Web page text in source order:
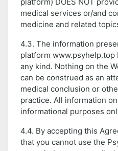
medical services or/and
medicine and related
4.3. The information
platform www.psyhelp.top
any kind. Nothing on the
can be construed as an
medical conclusion or
practice. All information
informational purposes
4.4. By accepting this
that you cannot use the